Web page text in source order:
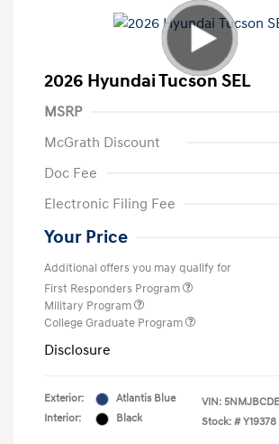
2026 Hyundai Tucson SEL
MSRP
McGrath Discount
Doc Fee
Electronic Filing Fee
Your Price
Additional offers you may qualify for
First Responders Program
Military Program
College Graduate Program
Disclosure
Exterior:
Atlantis Blue
Interior:
Black
VIN:
Stock: # Y19378